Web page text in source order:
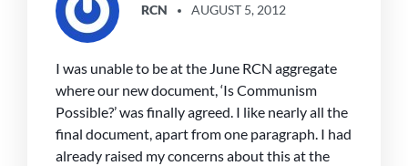
RCN
AUGUST 5, 2012
I was unable to be at the June RCN aggregate
where our new document, ‘Is Communism
Possible?’ was finally agreed. I like nearly all the
final document, apart from one paragraph. I had
already raised my concerns about this at the